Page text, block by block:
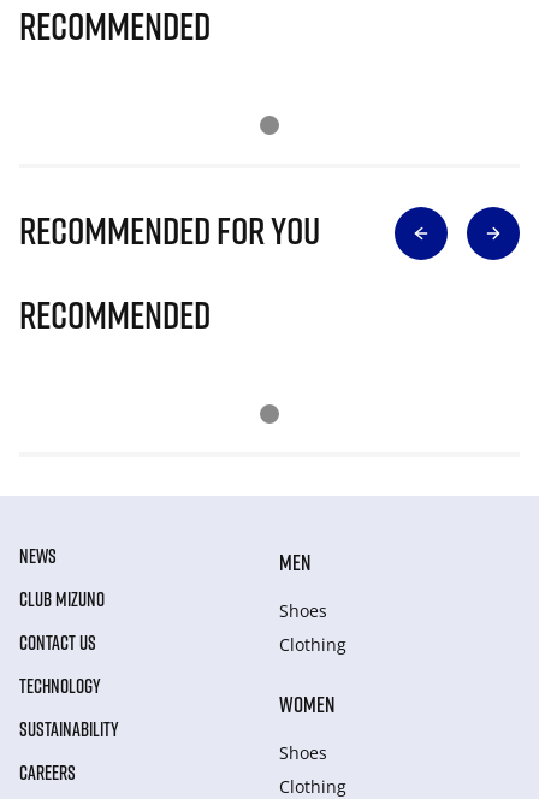
Recommended
Recommended for you
Recommended
NEWS
CLUB MIZUNO
CONTACT US
TECHNOLOGY
SUSTAINABILITY
CAREERS
MEN
Shoes
Clothing
WOMEN
Shoes
Clothing